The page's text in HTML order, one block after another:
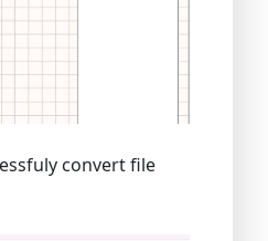
convert file